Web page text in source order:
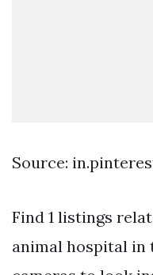
Source:
Find 1 listings
animal hospital in